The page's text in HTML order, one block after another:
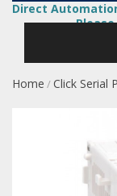
Direct
Home /Click Serial